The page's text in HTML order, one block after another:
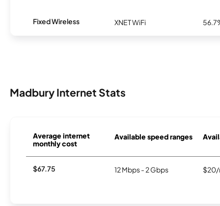
Fixed Wireless XNET WiFi
Madbury Internet Stats
Average internet
monthly cost
Available speed ranges
$67.75 12 Mbps - 2 Gbps $20/